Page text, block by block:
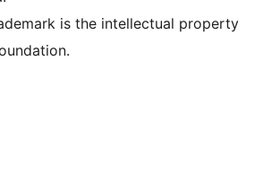
is the intellectual property